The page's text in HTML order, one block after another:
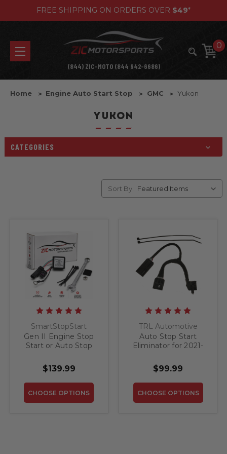
FREE SHIPPING ON ORDERS OVER $49*
0
(844) ZIC-MOTO (844 942-6686)
Home Engine Auto Start Stop GMC Yukon
YUKON
CATEGORIES
Sort By:
SmartStopStart
Gen II Engine Stop
Start or Auto Stop
2021-2026 GMC
Yukon
$139.99
CHOOSE OPTIONS
TRL Automotive
Auto Stop Start
Eliminator for 2021-
Yukon XL
$99.99
CHOOSE OPTIONS